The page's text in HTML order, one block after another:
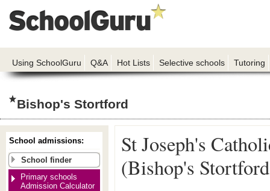
Using SchoolGuru Q&A Hot Lists Selective schools Tutoring
Bishop's Stortford
St Joseph's
(Bishop's
School admissions:
School finder
Primary schools
Admission Calculator